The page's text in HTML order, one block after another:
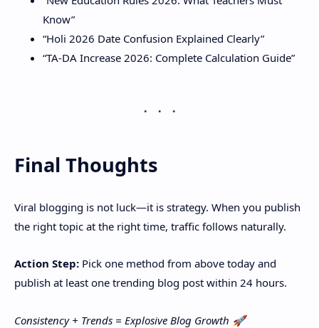
Know”
“Holi 2026 Date Confusion Explained Clearly”
“TA-DA Increase 2026: Complete Calculation Guide”
Final Thoughts
Viral blogging is not luck—it is strategy. When you publish
the right topic at the right time, traffic follows naturally.
Action Step: Pick one method from above today and
publish at least one trending blog post within 24 hours.
Consistency + Trends = Explosive Blog Growth 🚀